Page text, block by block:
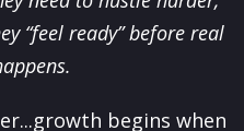
“feel ready” before real
begins when